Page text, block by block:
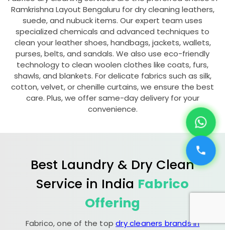
Ramkrishna Layout Bengaluru for dry cleaning leathers,
suede, and nubuck items. Our expert team uses
specialized chemicals and advanced techniques to
clean your leather shoes, handbags, jackets, wallets,
purses, belts, and sandals. We also use eco-friendly
technology to clean woolen clothes like coats, furs,
shawls, and blankets. For delicate fabrics such as silk,
cotton, velvet, or chenille curtains, we ensure the best
care. Plus, we offer same-day delivery for your
convenience.
Best Laundry & Dry Clean
Service in India Fabrico
Offering
Fabrico, one of the topdry cleaners brands in